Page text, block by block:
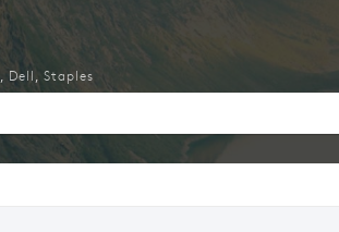
, Dell , Staples